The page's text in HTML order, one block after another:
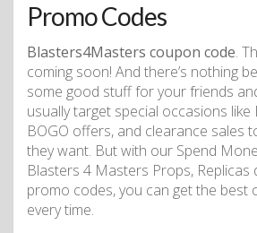
Promo Codes
Blasters4Masters coupon code.
coming soon! And there’s nothing
some good stuff for your friends
usually target special occasions like
BOGO offers, and clearance sales
they want. But with our Spend
Blasters 4 Masters Props, Replicas
promo codes, you can get the best
every time.